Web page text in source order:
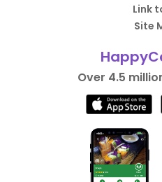
Link
Site
Over 4.5